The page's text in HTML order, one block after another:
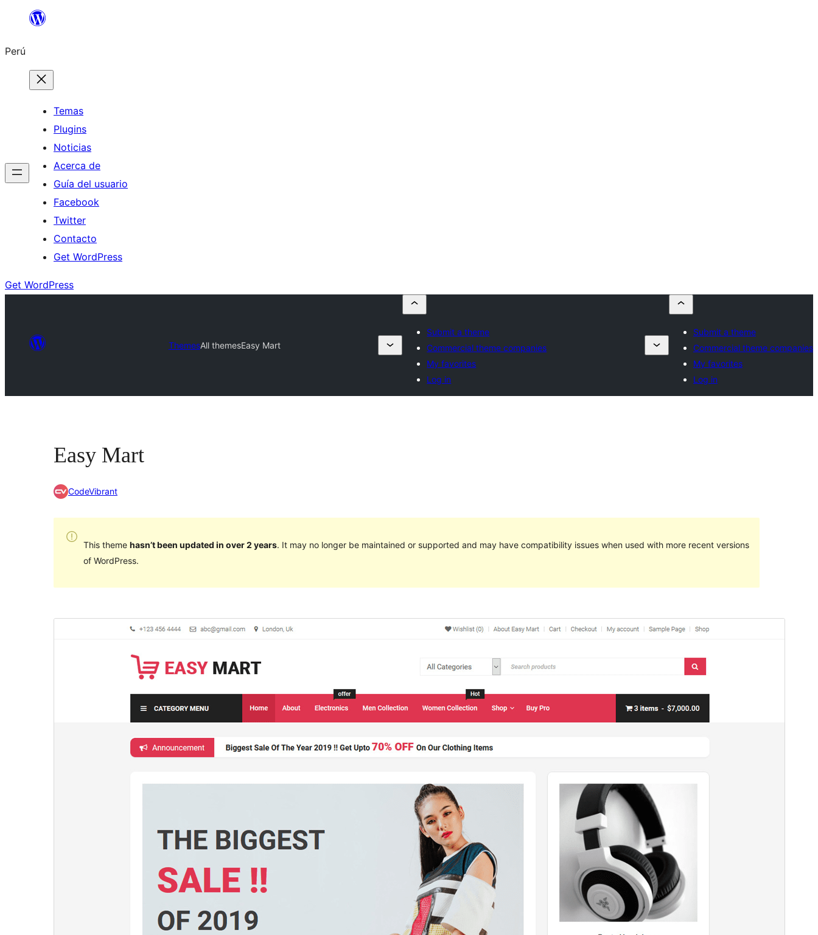
Saltar
contenido
Perú
Temas
Plugins
Noticias
Acerca de
Guía del usuario
Facebook
Twitter
Contacto
Get WordPress
Get WordPress
ThemesAll themesEasy Mart
Submit a theme
Commercial theme companies
My favorites
Log in
Submit a theme
Commercial theme companies
My favorites
Log in
Easy Mart
CodeVibrant
This theme hasn’t been updated in over 2 years. It may no longer be maintained or supported and may have compatibility issues when used with more recent versions
of WordPress.
PreviewDownload
Last updated
enero 25, 2022
WordPress version
PHP version
Theme homepage